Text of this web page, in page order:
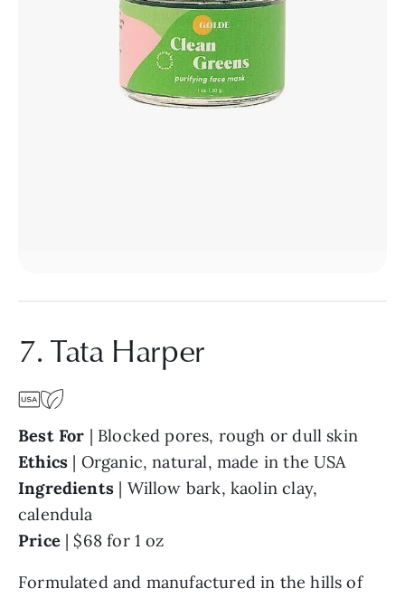
7. Tata Harper
Best For | Blocked pores, rough or dull skin
Ethics | Organic, natural, made in the USA
Ingredients | Willow bark, kaolin clay,
calendula
Price| $68 for 1 oz
Formulated and manufactured in the hills of